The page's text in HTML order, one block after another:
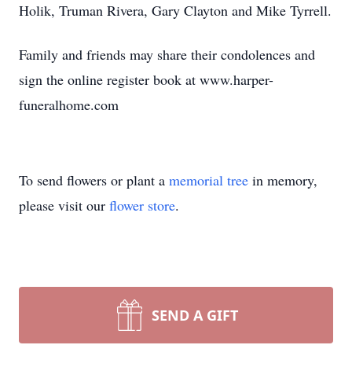
Holik, Truman Rivera, Gary Clayton and Mike Tyrrell.
Family and friends may share their condolences and
sign the online register book at www.harper-
funeralhome.com
To send flowers or plant a memorial tree in memory,
please visit our flower store.
SEND A GIFT